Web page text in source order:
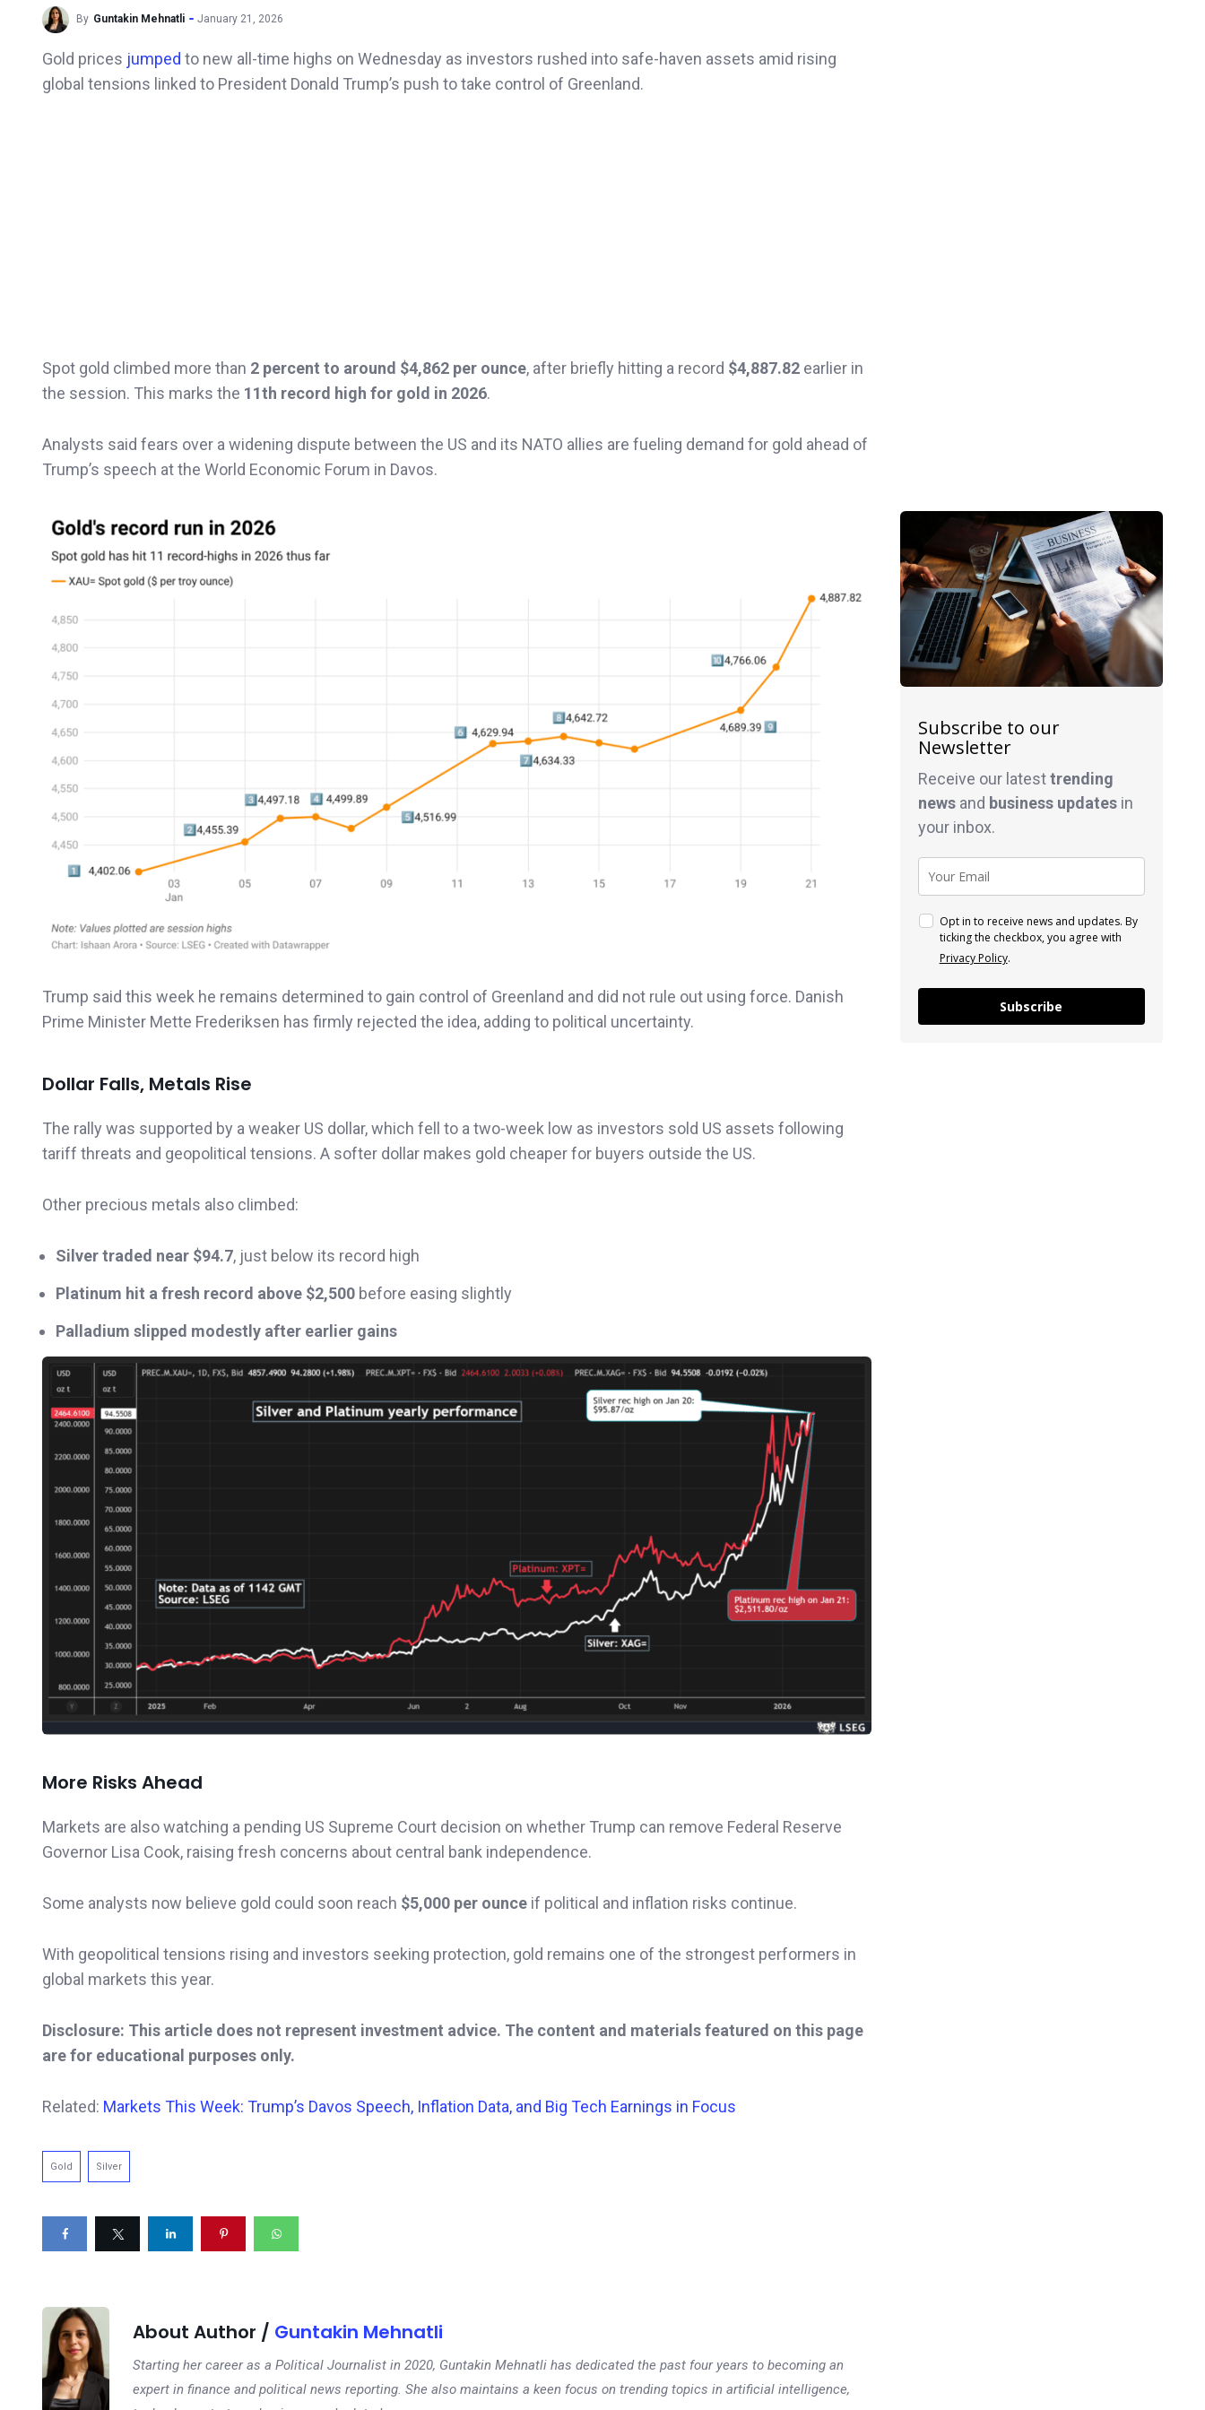
By Guntakin Mehnatli January 21, 2026
Gold prices jumped to new all-time highs on Wednesday as investors rushed into safe-haven assets amid rising
global tensions linked to President Donald Trump’s push to take control of Greenland.
Spot gold climbed more than 2 percent to around $4,862 per ounce, after briefly hitting a record $4,887.82 earlier in
the session. This marks the 11th record high for gold in 2026.
Analysts said fears over a widening dispute between the US and its NATO allies are fueling demand for gold ahead of
Trump’s speech at the World Economic Forum in Davos.
Trump said this week he remains determined to gain control of Greenland and did not rule out using force. Danish
Prime Minister Mette Frederiksen has firmly rejected the idea, adding to political uncertainty.
Dollar Falls, Metals Rise
The rally was supported by a weaker US dollar, which fell to a two-week low as investors sold US assets following
tariff threats and geopolitical tensions. A softer dollar makes gold cheaper for buyers outside the US.
Other precious metals also climbed:
Silver traded near $94.7, just below its record high
Platinum hit a fresh record above $2,500 before easing slightly
Palladium slipped modestly after earlier gains
More Risks Ahead
Markets are also watching a pending US Supreme Court decision on whether Trump can remove Federal Reserve
Governor Lisa Cook, raising fresh concerns about central bank independence.
Some analysts now believe gold could soon reach $5,000 per ounce if political and inflation risks continue.
With geopolitical tensions rising and investors seeking protection, gold remains one of the strongest performers in
global markets this year.
Disclosure: This article does not represent investment advice. The content and materials featured on this page
are for educational purposes only.
Related: Markets This Week: Trump’s Davos Speech, Inflation Data, and Big Tech Earnings in Focus
Gold Silver
About Author / Guntakin Mehnatli
Starting her career as a Political Journalist in 2020, Guntakin Mehnatli has dedicated the past four years to becoming an
expert in finance and political news reporting. She also maintains a keen focus on trending topics in artificial intelligence,
Subscribe to our
Newsletter
Receive our latesttrending
newsand business updatesin
your inbox.
Opt in to receive news and updates. By
ticking the checkbox, you agree with
Privacy Policy.
Subscribe